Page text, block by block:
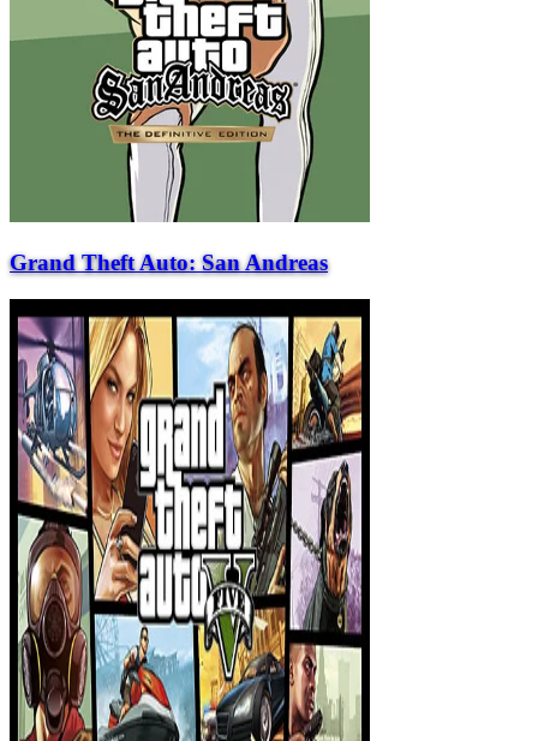
Grand Theft Auto: San Andreas